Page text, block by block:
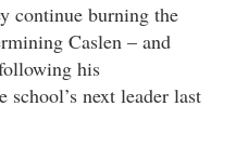
continue burning the
Caslen – and
his
school’s next leader last